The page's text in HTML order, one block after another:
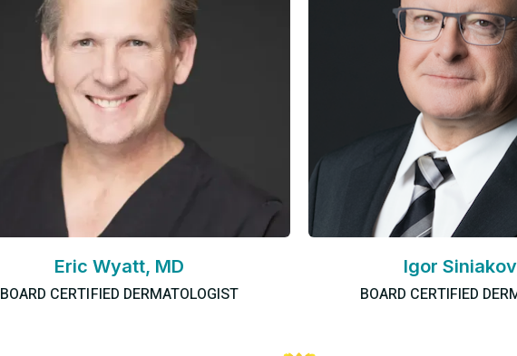
Eric Wyatt, MD
BOARD CERTIFIED DERMATOLOGIST
Igor
BOARD CERTIFIED